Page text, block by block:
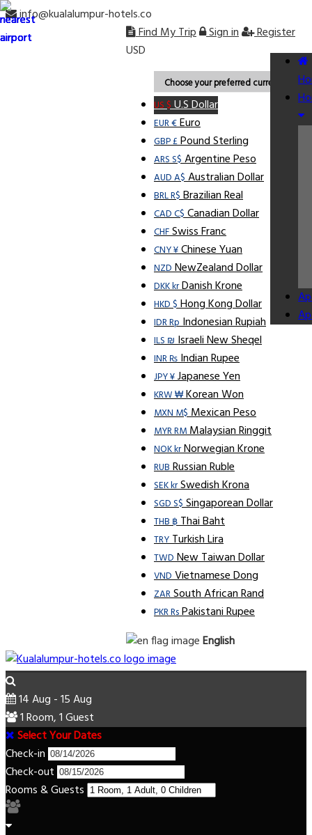
info@kualalumpur-hotels.co
Find My Trip Sign in
Register
USD
Choose your preferred currency.
US $U.S Dollar
EUR €Euro
GBP £Pound Sterling
ARS S$Argentine Peso
AUD A$Australian Dollar
BRL R$Brazilian Real
CAD C$Canadian Dollar
CHFSwiss Franc
CNY ¥Chinese Yuan
NZDNewZealand Dollar
DKK krDanish Krone
HKD $Hong Kong Dollar
IDR RpIndonesian Rupiah
ILS ₪Israeli New Sheqel
INR ₨Indian Rupee
JPY ¥Japanese Yen
KRW ₩Korean Won
MXN M$Mexican Peso
MYR RMMalaysian Ringgit
NOK krNorwegian Krone
RUBRussian Ruble
SEK krSwedish Krona
SGD S$Singaporean Dollar
THB ฿Thai Baht
TRYTurkish Lira
TWDNew Taiwan Dollar
VNDVietnamese Dong
ZARSouth African Rand
PKR RsPakistani Rupee
English
14 Aug - 15 Aug
1 Room, 1 Guest
Select Your Dates
Check-in
Check-out
Rooms & Guests